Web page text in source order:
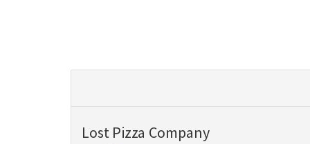
Lost Pizza Company